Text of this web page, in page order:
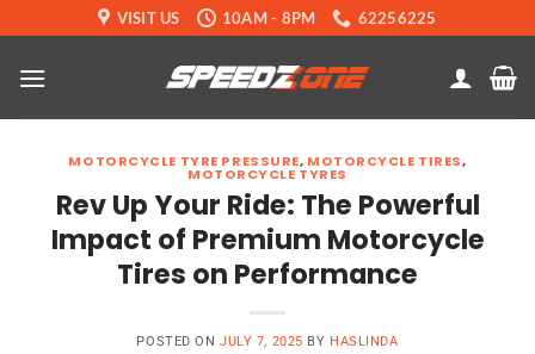
to
content
VISIT US 10AM - 8PM 62256225
MOTORCYCLE TYRE PRESSURE, MOTORCYCLE TIRES,
MOTORCYCLE TYRES
Rev Up Your Ride: The Powerful
Impact of Premium Motorcycle
Tires on Performance
POSTED ONJULY 7, 2025 BY HASLINDA